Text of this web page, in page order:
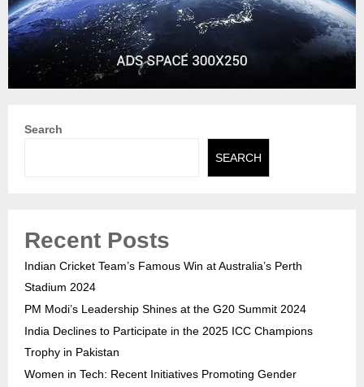
Search
SEARCH
Recent Posts
Indian Cricket Team’s Famous Win at Australia’s Perth
Stadium 2024
PM Modi’s Leadership Shines at the G20 Summit 2024
India Declines to Participate in the 2025 ICC Champions
Trophy in Pakistan
Women in Tech: Recent Initiatives Promoting Gender